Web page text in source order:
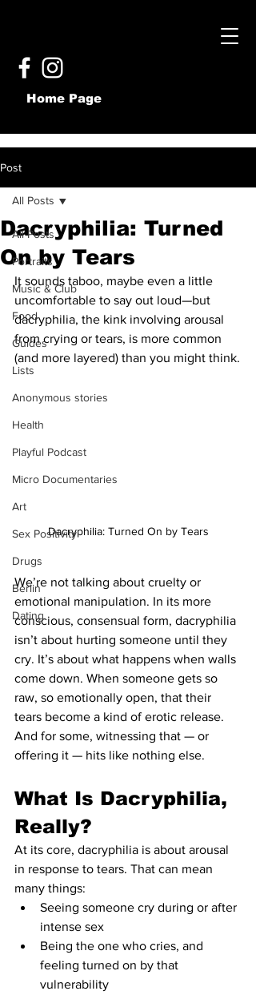
Home Page
Post
All Posts
Portraits
Music & Club
Food
Guides
Lists
Anonymous stories
Health
Playful Podcast
Micro Documentaries
Art
Sex Positivity
Drugs
Berlin
Dating
All Posts
Dacryphilia: Turned
On by Tears
It sounds taboo, maybe even a little
uncomfortable to say out loud—but
dacryphilia, the kink involving arousal
from crying or tears, is more common
(and more layered) than you might think.
Dacryphilia: Turned On by Tears
We’re not talking about cruelty or
emotional manipulation. In its more
conscious, consensual form, dacryphilia
isn’t about hurting someone until they
cry. It’s about what happens when walls
come down. When someone gets so
raw, so emotionally open, that their
tears become a kind of erotic release.
And for some, witnessing that — or
offering it — hits like nothing else.
What Is Dacryphilia,
Really?
At its core, dacryphilia is about arousal
in response to tears. That can mean
many things:
Seeing someone cry during or after
intense sex
Being the one who cries, and
feeling turned on by that
vulnerability